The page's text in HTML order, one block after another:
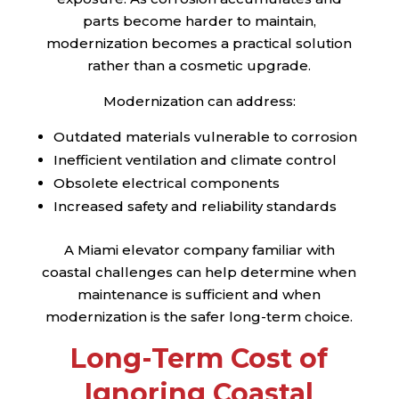
parts become harder to maintain,
modernization becomes a practical solution
rather than a cosmetic upgrade.
Modernization can address:
Outdated materials vulnerable to corrosion
Inefficient ventilation and climate control
Obsolete electrical components
Increased safety and reliability standards
A Miami elevator company familiar with
coastal challenges can help determine when
maintenance is sufficient and when
modernization is the safer long-term choice.
Long-Term Cost of